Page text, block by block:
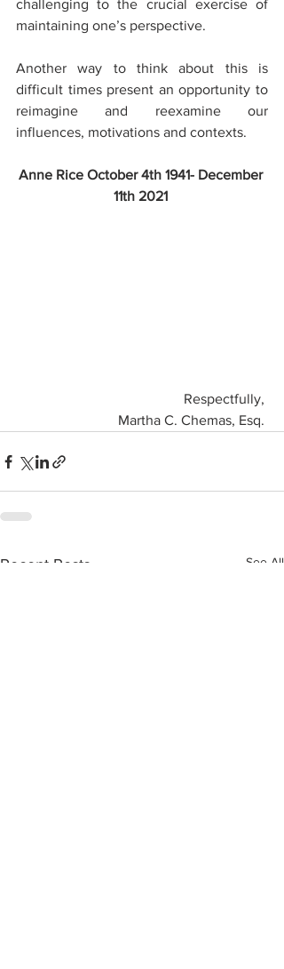
challenging to the crucial exercise of
maintaining one’s perspective.
Another way to think about this is
difficult times present an opportunity to
reimagine and reexamine our
influences, motivations and contexts.
Anne Rice October 4th 1941- December
11th 2021
Respectfully,
Martha C. Chemas, Esq.
Recent Posts See All